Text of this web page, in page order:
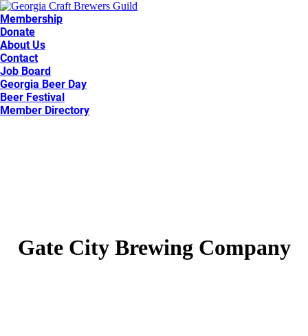
Membership
Donate
About Us
Contact
Job Board
Georgia Beer Day
Beer Festival
Member Directory
Gate City Brewing Company